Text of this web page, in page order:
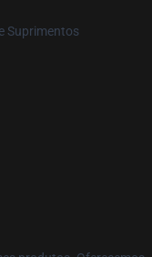
Suprimentos